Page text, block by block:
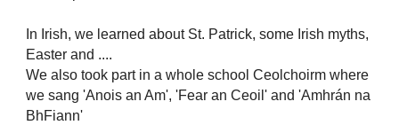
In Irish, we learned about St. Patrick, some Irish myths,
Easter and ....
We also took part in a whole school Ceolchoirm where
we sang 'Anois an Am', 'Fear an Ceoil' and 'Amhrán na
BhFiann'